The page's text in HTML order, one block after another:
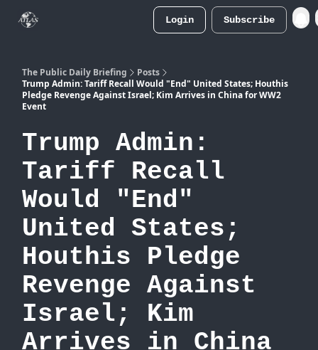
Login Subscribe
The Public Daily Briefing
Posts
Trump Admin: Tariff Recall Would "End" United States; Houthis
Pledge Revenge Against Israel; Kim Arrives in China for WW2
Event
Trump Admin:
Tariff Recall
Would "End"
United States;
Houthis Pledge
Revenge Against
Israel; Kim
Arrives in China